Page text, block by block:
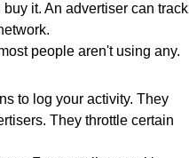
it. An advertiser can track
people aren't using any.
to log your activity. They
They throttle certain